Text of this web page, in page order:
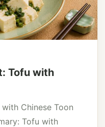
Tofu with
Chinese Toon
Tofu with